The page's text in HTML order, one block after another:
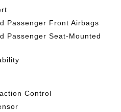
Passenger Front Airbags
Passenger Seat-Mounted
Control